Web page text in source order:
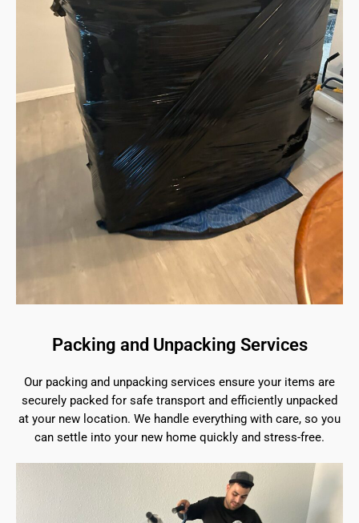
Packing and Unpacking Services
Our packing and unpacking services ensure your items are
securely packed for safe transport and efficiently unpacked
at your new location. We handle everything with care, so you
can settle into your new home quickly and stress-free.